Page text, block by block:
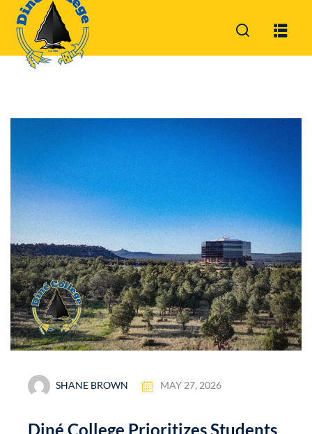
SHANE BROWN MAY 27, 2026
Diné College Prioritizes Students
Remember me Lost your password?